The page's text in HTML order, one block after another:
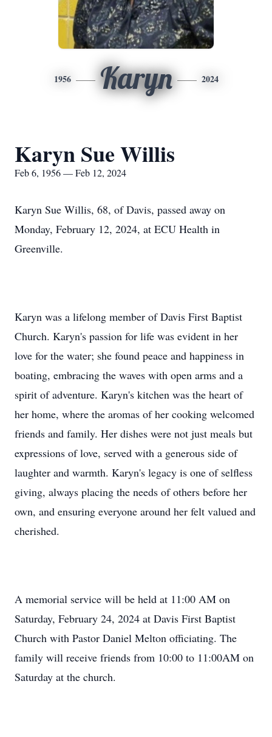
1956 Karyn 2024
Karyn Sue Willis
Feb 6, 1956 — Feb 12, 2024
Karyn Sue Willis, 68, of Davis, passed away on
Monday, February 12, 2024, at ECU Health in
Greenville.
Karyn was a lifelong member of Davis First Baptist
Church. Karyn's passion for life was evident in her
love for the water; she found peace and happiness in
boating, embracing the waves with open arms and a
spirit of adventure. Karyn's kitchen was the heart of
her home, where the aromas of her cooking welcomed
friends and family. Her dishes were not just meals but
expressions of love, served with a generous side of
laughter and warmth. Karyn's legacy is one of selfless
giving, always placing the needs of others before her
own, and ensuring everyone around her felt valued and
cherished.
A memorial service will be held at 11:00 AM on
Saturday, February 24, 2024 at Davis First Baptist
Church with Pastor Daniel Melton officiating. The
family will receive friends from 10:00 to 11:00AM on
Saturday at the church.